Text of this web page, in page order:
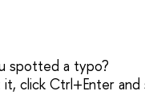
spotted a typo?
it, click Ctrl+Enter